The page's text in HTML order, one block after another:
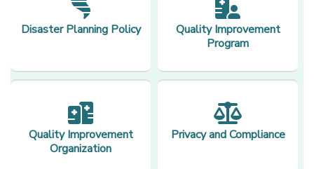
Disaster Planning Policy
Quality Improvement
Program
Quality Improvement
Organization
Privacy and Compliance